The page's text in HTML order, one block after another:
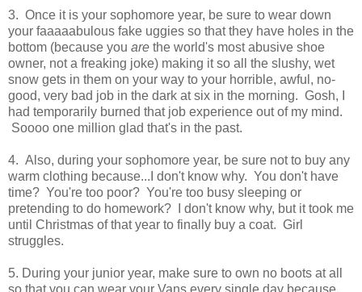
3. Once it is your sophomore year, be sure to wear down
your faaaaabulous fake uggies so that they have holes in the
bottom (because you are the world's most abusive shoe
owner, not a freaking joke) making it so all the slushy, wet
snow gets in them on your way to your horrible, awful, no-
good, very bad job in the dark at six in the morning. Gosh, I
had temporarily burned that job experience out of my mind.
Soooo one million glad that's in the past.
4. Also, during your sophomore year, be sure not to buy any
warm clothing because...I don't know why. You don't have
time? You're too poor? You're too busy sleeping or
pretending to do homework? I don't know why, but it took me
until Christmas of that year to finally buy a coat. Girl
struggles.
5. During your junior year, make sure to own no boots at all
so that you can wear your Vans every single day because,